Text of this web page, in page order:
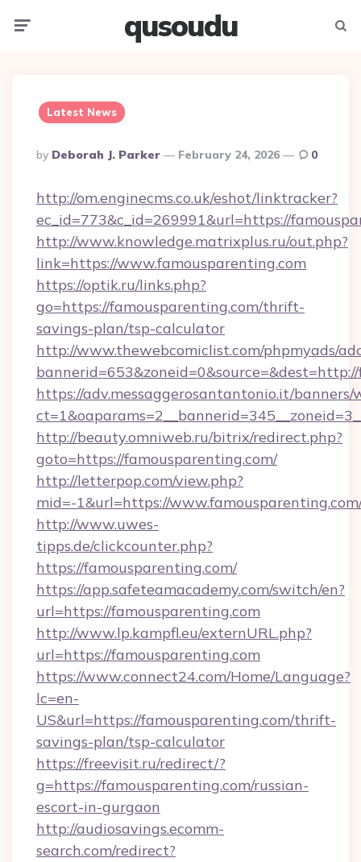
qusoudu
Latest News
Posted
By
By Deborah J. Parker February 24, 2026 0
http://om.enginecms.co.uk/eshot/linktracker?
ec_id=773&c_id=269991&url=https://
http://www.knowledge.matrixplus.ru/out.php?
link=https://www.famousparenting.com
https://optik.ru/links.php?
go=https://famousparenting.com/thrift-
savings-plan/tsp-calculator
http://www.thewebcomiclist.com/phpmyads/
https://adv.messaggerosantantonio.it/
http://beauty.omniweb.ru/bitrix/redirect.php?
goto=https://famousparenting.com/
http://letterpop.com/view.php?
mid=-1&url=https://
http://www.uwes-
tipps.de/clickcounter.php?
https://famousparenting.com/
https://app.safeteamacademy.com/switch/en?
url=https://famousparenting.com
http://www.lp.kampfl.eu/externURL.php?
url=https://famousparenting.com
https://www.connect24.com/Home/Language?
lc=en-
US&url=https://famousparenting.com/thrift-
savings-plan/tsp-calculator
https://freevisit.ru/redirect/?
g=https://famousparenting.com/russian-
escort-in-gurgaon
http://audiosavings.ecomm-
search.com/redirect?